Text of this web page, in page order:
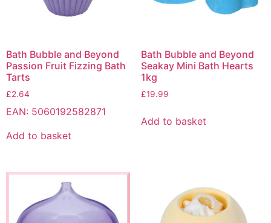
Bath Bubble and Beyond
Passion Fruit Fizzing Bath
Tarts
£2.64
EAN: 5060192582871
Add to basket
Bath Bubble and Beyond
Seakay Mini Bath Hearts
1kg
£19.99
Add to basket